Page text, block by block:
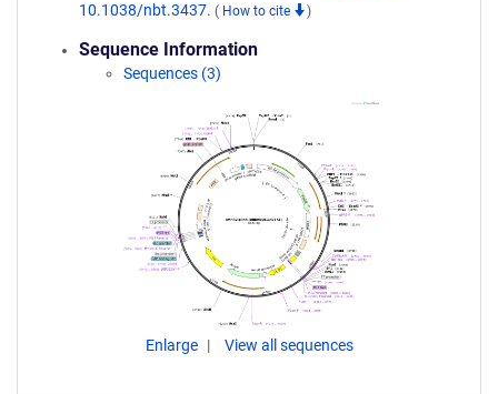
10.1038/nbt.3437. ( How to cite )
Sequence Information
Sequences (3)
Enlarge View all sequences